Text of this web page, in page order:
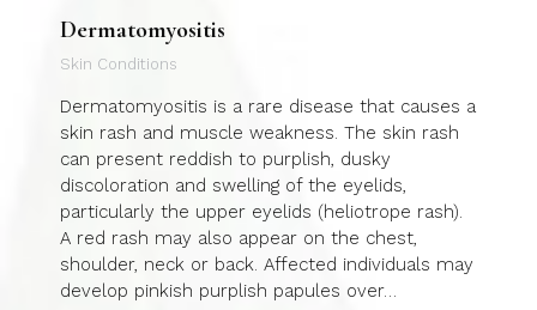
Dermatomyositis
Skin Conditions
Dermatomyositis is a rare disease that causes a
skin rash and muscle weakness. The skin rash
can present reddish to purplish, dusky
discoloration and swelling of the eyelids,
particularly the upper eyelids (heliotrope rash).
A red rash may also appear on the chest,
shoulder, neck or back. Affected individuals may
develop pinkish purplish papules over…